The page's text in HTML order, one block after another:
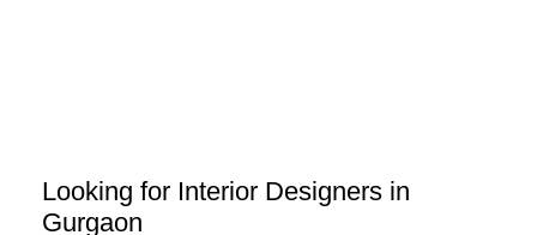
Looking for Interior Designers in
Gurgaon